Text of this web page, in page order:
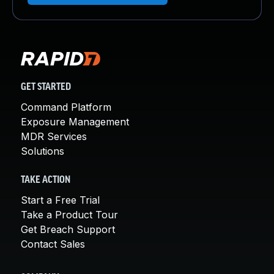
GET STARTED
Command Platform
Exposure Management
MDR Services
Solutions
TAKE ACTION
Start a Free Trial
Take a Product Tour
Get Breach Support
Contact Sales